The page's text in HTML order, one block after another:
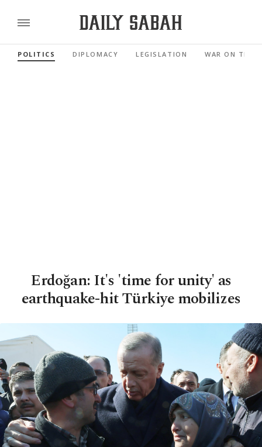
POLITICS DIPLOMACY LEGISLATION WAR ON
Erdoğan: It's 'time for unity' as
earthquake-hit Türkiye mobilizes